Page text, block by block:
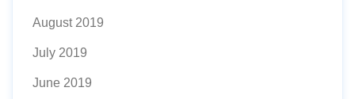
August 2019
July 2019
June 2019